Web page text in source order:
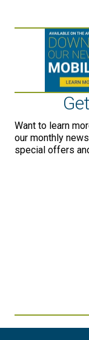
Want to learn
our monthly
special offers